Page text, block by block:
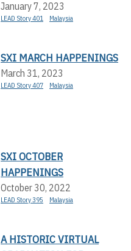
January 7, 2023
LEAD Story 401 Malaysia
SXI MARCH HAPPENINGS
March 31, 2023
LEAD Story 407 Malaysia
SXI OCTOBER
HAPPENINGS
October 30, 2022
LEAD Story 395 Malaysia
A HISTORIC VIRTUAL